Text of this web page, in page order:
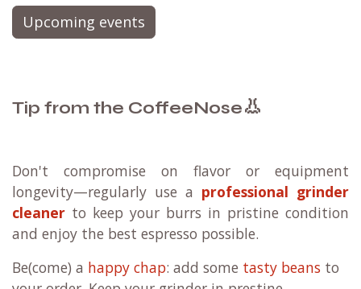
Upcoming events
Tip from the CoffeeNose👃
Don't compromise on flavor or equipment
longevity—regularly use a professional grinder
cleaner to keep your burrs in pristine condition
and enjoy the best espresso possible.
Be(come) a happy chap: add some tasty beans to